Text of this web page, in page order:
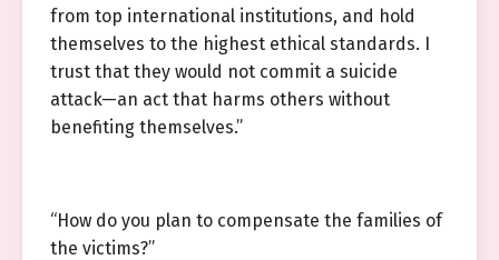
from top international institutions, and hold
themselves to the highest ethical standards. I
trust that they would not commit a suicide
attack—an act that harms others without
benefiting themselves.”
“How do you plan to compensate the families of
the victims?”